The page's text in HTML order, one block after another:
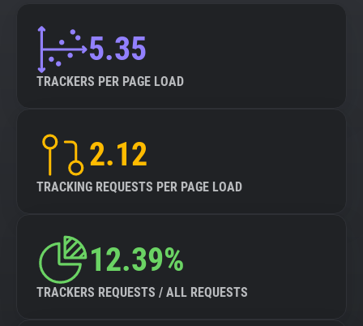
5.35
TRACKERS PER PAGE LOAD
2.12
TRACKING REQUESTS PER PAGE LOAD
12.39%
TRACKERS REQUESTS / ALL REQUESTS